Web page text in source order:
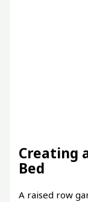
Creating
Bed
A raised row